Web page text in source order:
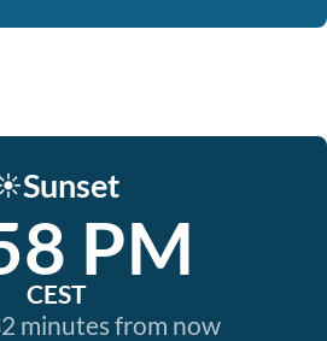
Sunset
PM
CEST
minutes from now